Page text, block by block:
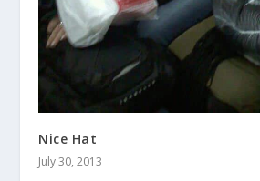
Nice Hat
July 30, 2013